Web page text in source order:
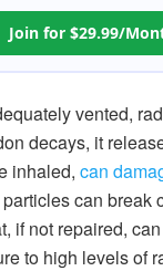
Join for $29.99/
vented,
decays, it
inhaled, can
can break
if not repaired,
to high levels of